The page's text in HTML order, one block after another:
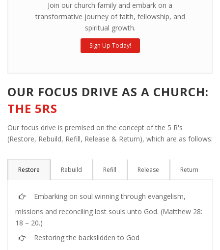
Join our church family and embark on a
transformative journey of faith, fellowship, and
spiritual growth.
Sign Up Today!
OUR FOCUS DRIVE AS A CHURCH:
THE 5RS
Our focus drive is premised on the concept of the 5 R's
(Restore, Rebuild, Refill, Release & Return), which are as follows:
Restore Rebuild Refill Release Return
Embarking on soul winning through evangelism,
missions and reconciling lost souls unto God. (Matthew 28:
18 – 20.)
Restoring the backslidden to God